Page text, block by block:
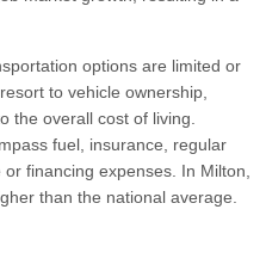
options are limited or
to vehicle ownership,
the overall cost of living.
fuel, insurance, regular
financing expenses. In Milton,
than the national average.